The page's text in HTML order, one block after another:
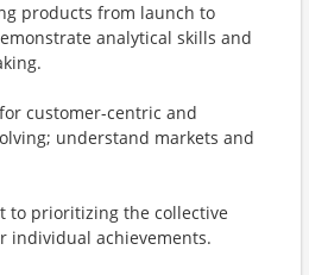
products from launch to
analytical skills and
customer-centric and
understand markets and
to prioritizing the collective
individual achievements.